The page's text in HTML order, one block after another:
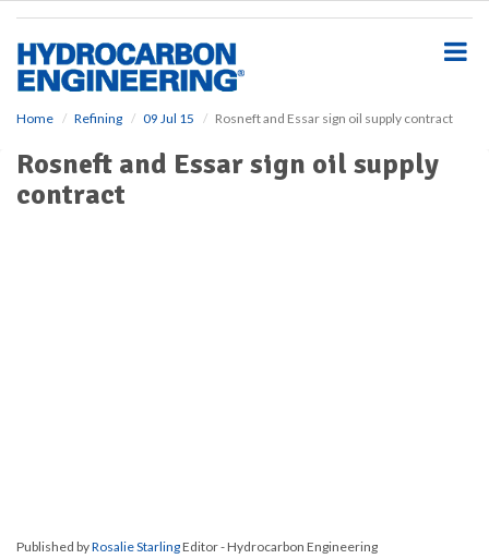
Home Refining 09 Jul 15 Rosneft and Essar sign oil supply contract
Rosneft and Essar sign oil supply
contract
Published byRosalie StarlingEditor - Hydrocarbon Engineering